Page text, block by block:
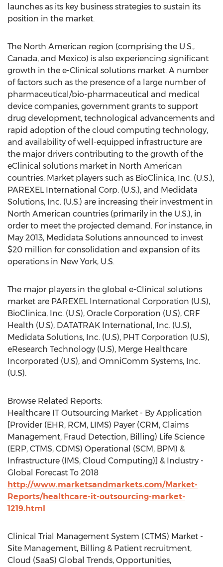
launches as its key business strategies to sustain its
position in the market.
The North American region (comprising the U.S.,
Canada, and Mexico) is also experiencing significant
growth in the e-Clinical solutions market. A number
of factors such as the presence of a large number of
pharmaceutical/bio-pharmaceutical and medical
device companies, government grants to support
drug development, technological advancements and
rapid adoption of the cloud computing technology,
and availability of well-equipped infrastructure are
the major drivers contributing to the growth of the
eClinical solutions market in North American
countries. Market players such as BioClinica, Inc. (U.S.),
PAREXEL International Corp. (U.S.), and Medidata
Solutions, Inc. (U.S.) are increasing their investment in
North American countries (primarily in the U.S.), in
order to meet the projected demand. For instance, in
May 2013, Medidata Solutions announced to invest
$20 million for consolidation and expansion of its
operations in New York, U.S.
The major players in the global e-Clinical solutions
market are PAREXEL International Corporation (U.S),
BioClinica, Inc. (U.S), Oracle Corporation (U.S), CRF
Health (U.S), DATATRAK International, Inc. (U.S),
Medidata Solutions, Inc. (U.S), PHT Corporation (U.S),
eResearch Technology (U.S), Merge Healthcare
Incorporated (U.S), and OmniComm Systems, Inc.
(U.S).
Browse Related Reports:
Healthcare IT Outsourcing Market - By Application
[Provider (EHR, RCM, LIMS) Payer (CRM, Claims
Management, Fraud Detection, Billing) Life Science
(ERP, CTMS, CDMS) Operational (SCM, BPM) &
Infrastructure (IMS, Cloud Computing)] & Industry -
Global Forecast To 2018
http://www.marketsandmarkets.com/Market-
Reports/healthcare-it-outsourcing-market-
1219.html
Clinical Trial Management System (CTMS) Market -
Site Management, Billing & Patient recruitment,
Cloud (SaaS) Global Trends, Opportunities,